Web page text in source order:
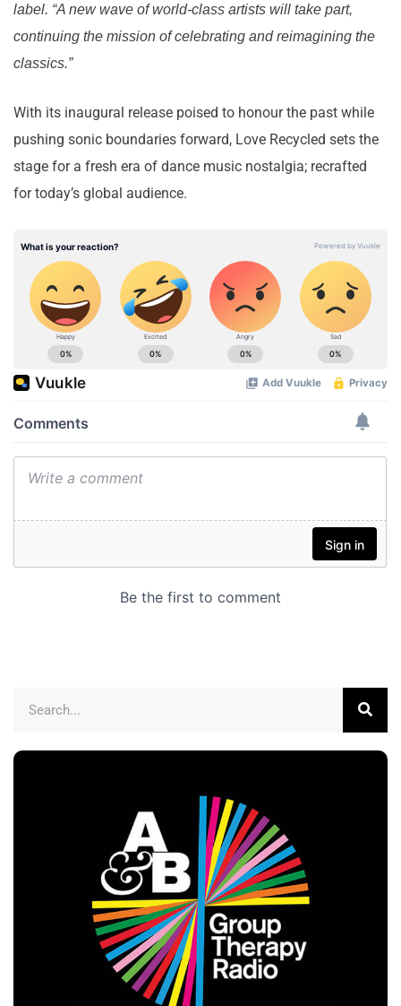
label. “A new wave of world-class artists will take part,
continuing the mission of celebrating and reimagining the
classics.”
With its inaugural release poised to honour the past while
pushing sonic boundaries forward, Love Recycled sets the
stage for a fresh era of dance music nostalgia; recrafted
for today’s global audience.